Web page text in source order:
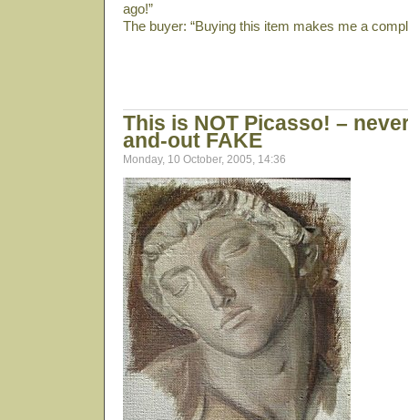
ago!”
The buyer: “Buying this item makes me a
This is NOT Picasso! –
and-out FAKE
Monday, 10 October, 2005, 14:36